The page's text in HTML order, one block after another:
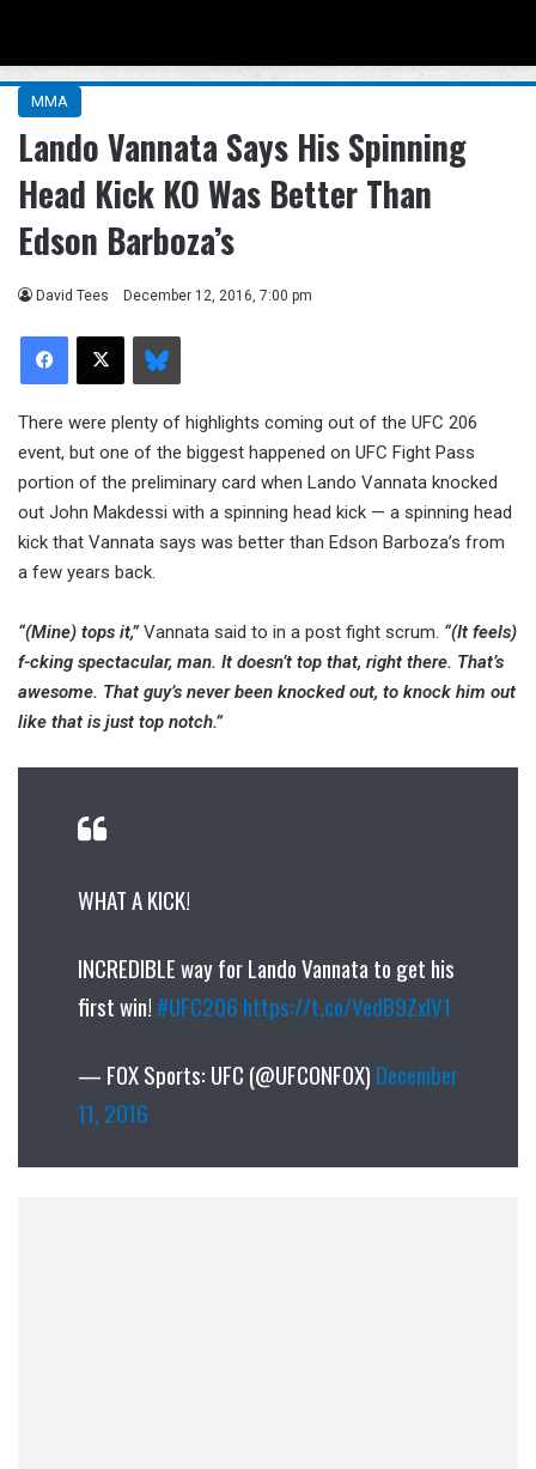
MMA
Lando Vannata Says His Spinning
Head Kick KO Was Better Than
Edson Barboza’s
David Tees December 12, 2016, 7:00 pm
Facebook
X Bluesky
There were plenty of highlights coming out of the UFC 206
event, but one of the biggest happened on UFC Fight Pass
portion of the preliminary card when Lando Vannata knocked
out John Makdessi with a spinning head kick — a spinning head
kick that Vannata says was better than Edson Barboza’s from
a few years back.
“(Mine) tops it,”Vannata said to in a post fight scrum. “(It feels)
f-cking spectacular, man. It doesn’t top that, right there. That’s
awesome. That guy’s never been knocked out, to knock him out
like that is just top notch.”
WHAT A KICK!
INCREDIBLE way for Lando Vannata to get his
first win! #UFC206 https://t.co/VedB9ZxlV1
— FOX Sports: UFC (@UFCONFOX) December
11, 2016